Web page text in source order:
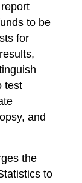
to be
for
test
and
the
to